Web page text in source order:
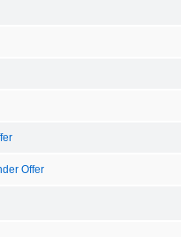
Offer